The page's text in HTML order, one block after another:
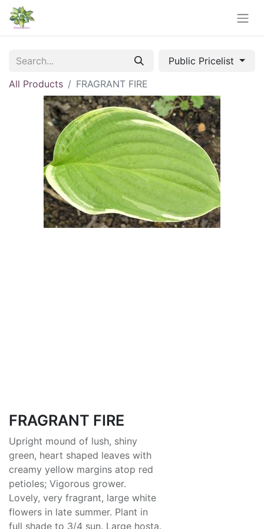
Public Pricelist
All Products
FRAGRANT FIRE
FRAGRANT FIRE
Upright mound of lush, shiny
green, heart shaped leaves with
creamy yellow margins atop red
petioles; Vigorous grower.
Lovely, very fragrant, large white
flowers in late summer. Plant in
full shade to 3/4 sun. Large hosta.